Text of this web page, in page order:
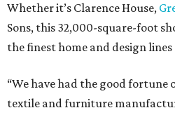
Whether it’s Clarence House,
Sons, this 32,000-square-foot
the finest home and design lines
“We have had the good
textile and furniture